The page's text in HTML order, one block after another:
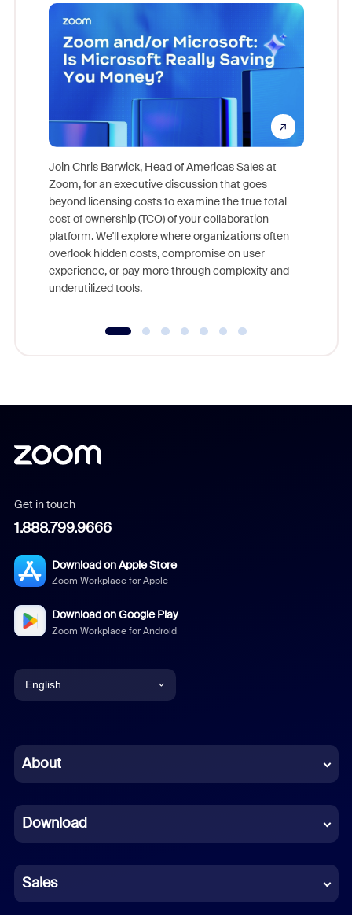
Join Chris Barwick, Head of Americas Sales at
Zoom, for an executive discussion that goes
beyond licensing costs to examine the true total
cost of ownership (TCO) of your collaboration
platform. We'll explore where organizations often
overlook hidden costs, compromise on user
experience, or pay more through complexity and
underutilized tools.
Get in touch
1.888.799.9666
Download on Apple Store
Zoom Workplace for Apple
Download on Google Play
Zoom Workplace for Android
English
Chinese (Simplified)
French
German
Indonesian
About
Download
Sales